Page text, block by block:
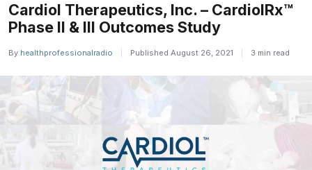
Cardiol Therapeutics, Inc. – CardiolRx™
Phase II & III Outcomes Study
By healthprofessionalradio Published August 26, 2021 3 min read